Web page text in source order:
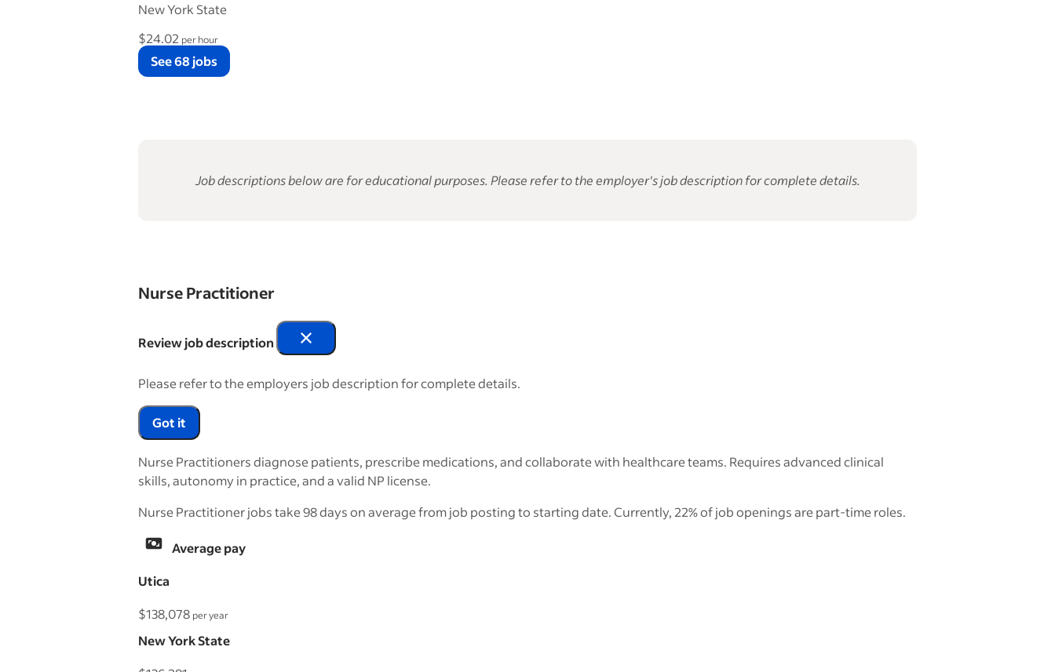
New York State
$24.02 per hour
See 68 jobs
Job descriptions below are for educational purposes. Please refer to the employer's job description for complete details.
Nurse Practitioner
Review job description
Please refer to the employers job description for complete details.
Got it
Nurse Practitioners diagnose patients, prescribe medications, and collaborate with healthcare teams. Requires advanced clinical
skills, autonomy in practice, and a valid NP license.
Nurse Practitioner jobs take 98 days on average from job posting to starting date. Currently, 22% of job openings are part-time roles.
Average pay
Utica
$138,078 per year
New York State